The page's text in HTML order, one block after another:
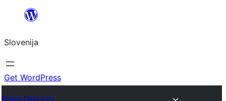
Preskoči
vsebino
Slovenija
Get WordPress
Plugin Directory